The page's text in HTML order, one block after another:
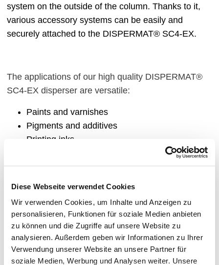
Diese Webseite verwendet Cookies
Wir verwenden Cookies, um Inhalte und Anzeigen zu
personalisieren, Funktionen für soziale Medien anbieten
zu können und die Zugriffe auf unsere Website zu
analysieren. Außerdem geben wir Informationen zu Ihrer
Verwendung unserer Website an unsere Partner für
soziale Medien, Werbung und Analysen weiter. Unsere
system on the outside of the column. Thanks to it,
various accessory systems can be easily and
securely attached to the DISPERMAT® SC4-EX.
The applications of our high quality DISPERMAT®
SC4-EX disperser are versatile:
Paints and varnishes
Pigments and additives
Printing inks
Plastics
Adhesives
Coatings
Pharmacy and cosmetics
Microbiology
Agrochemicals